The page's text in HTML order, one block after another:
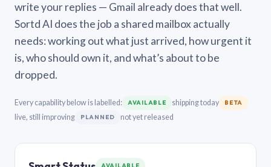
write your replies — Gmail already does that well.
Sortd AI does the job a shared mailbox actually
needs: working out what just arrived, how urgent it
is, who should own it, and what’s about to be
dropped.
Every capability below is labelled: AVAILABLE shipping today BETA
live, still improving PLANNED not yet released